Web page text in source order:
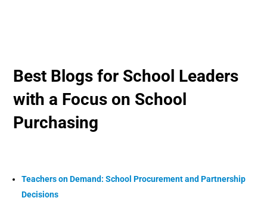
Best Blogs for School Leaders
with a Focus on School
Purchasing
Teachers on Demand: School Procurement and Partnership
Decisions